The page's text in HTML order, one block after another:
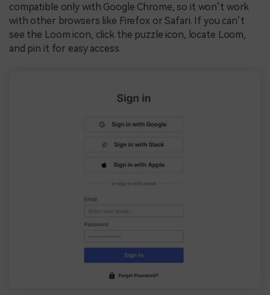
compatible only with Google Chrome, so it won’t work
with other browsers like Firefox or Safari. If you can’t
see the Loom icon, click the puzzle icon, locate Loom,
and pin it for easy access.